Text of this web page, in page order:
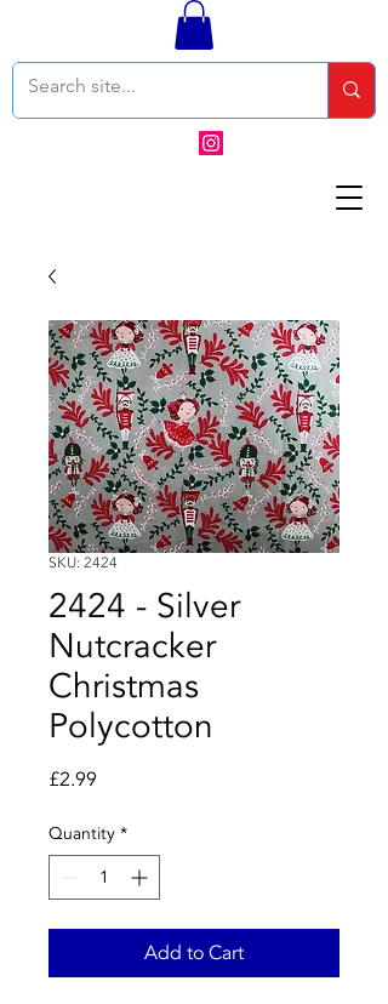
SKU: 2424
2424 - Silver
Nutcracker
Christmas
Polycotton
£2.99
Quantity *
Add to Cart